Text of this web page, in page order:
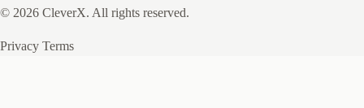
© 2026 CleverX. All rights reserved.
Privacy Terms